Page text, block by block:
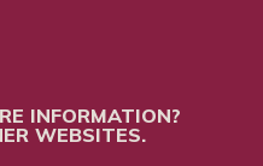
INFORMATION?
WEBSITES.